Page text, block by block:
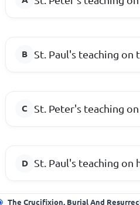
St. Paul's teaching
St. Peter's teaching
St. Paul's teaching on
The Crucifixion, Burial And